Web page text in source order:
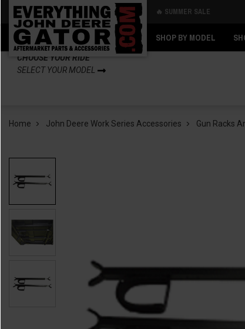
🔥 SUMMER SALE
SHOP BY MODEL
CHOOSE YOUR RIDE
SELECT YOUR MODEL
Home John Deere Work Series Accessories Gun Racks
Back
Back